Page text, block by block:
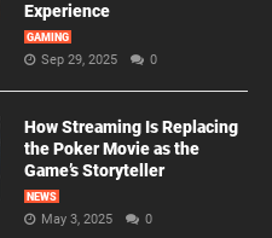
Experience
GAMING
Sep 29, 2025 0
How Streaming Is Replacing
the Poker Movie as the
Game’s Storyteller
NEWS
May 3, 2025 0